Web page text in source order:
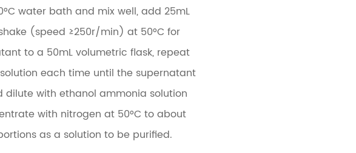
water bath and mix well, add 25mL
(speed ≥250r/min) at 50°C for
to a 50mL volumetric flask, repeat
each time until the supernatant
with ethanol ammonia solution
with nitrogen at 50°C to about
as a solution to be purified.